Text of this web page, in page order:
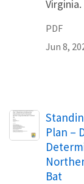
Virginia.
PDF
Jun 8,
Name
Plan –
Bat